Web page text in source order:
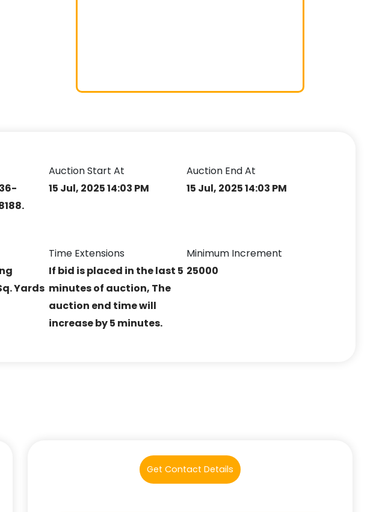
Auction Start At
15 Jul, 2025 14:03 PM
Auction End At
15 Jul, 2025 14:03 PM
Yards
Time Extensions
If bid is placed in the last 5
minutes of auction, The
auction end time will
increase by 5 minutes.
Minimum Increment
25000
Get Contact Details